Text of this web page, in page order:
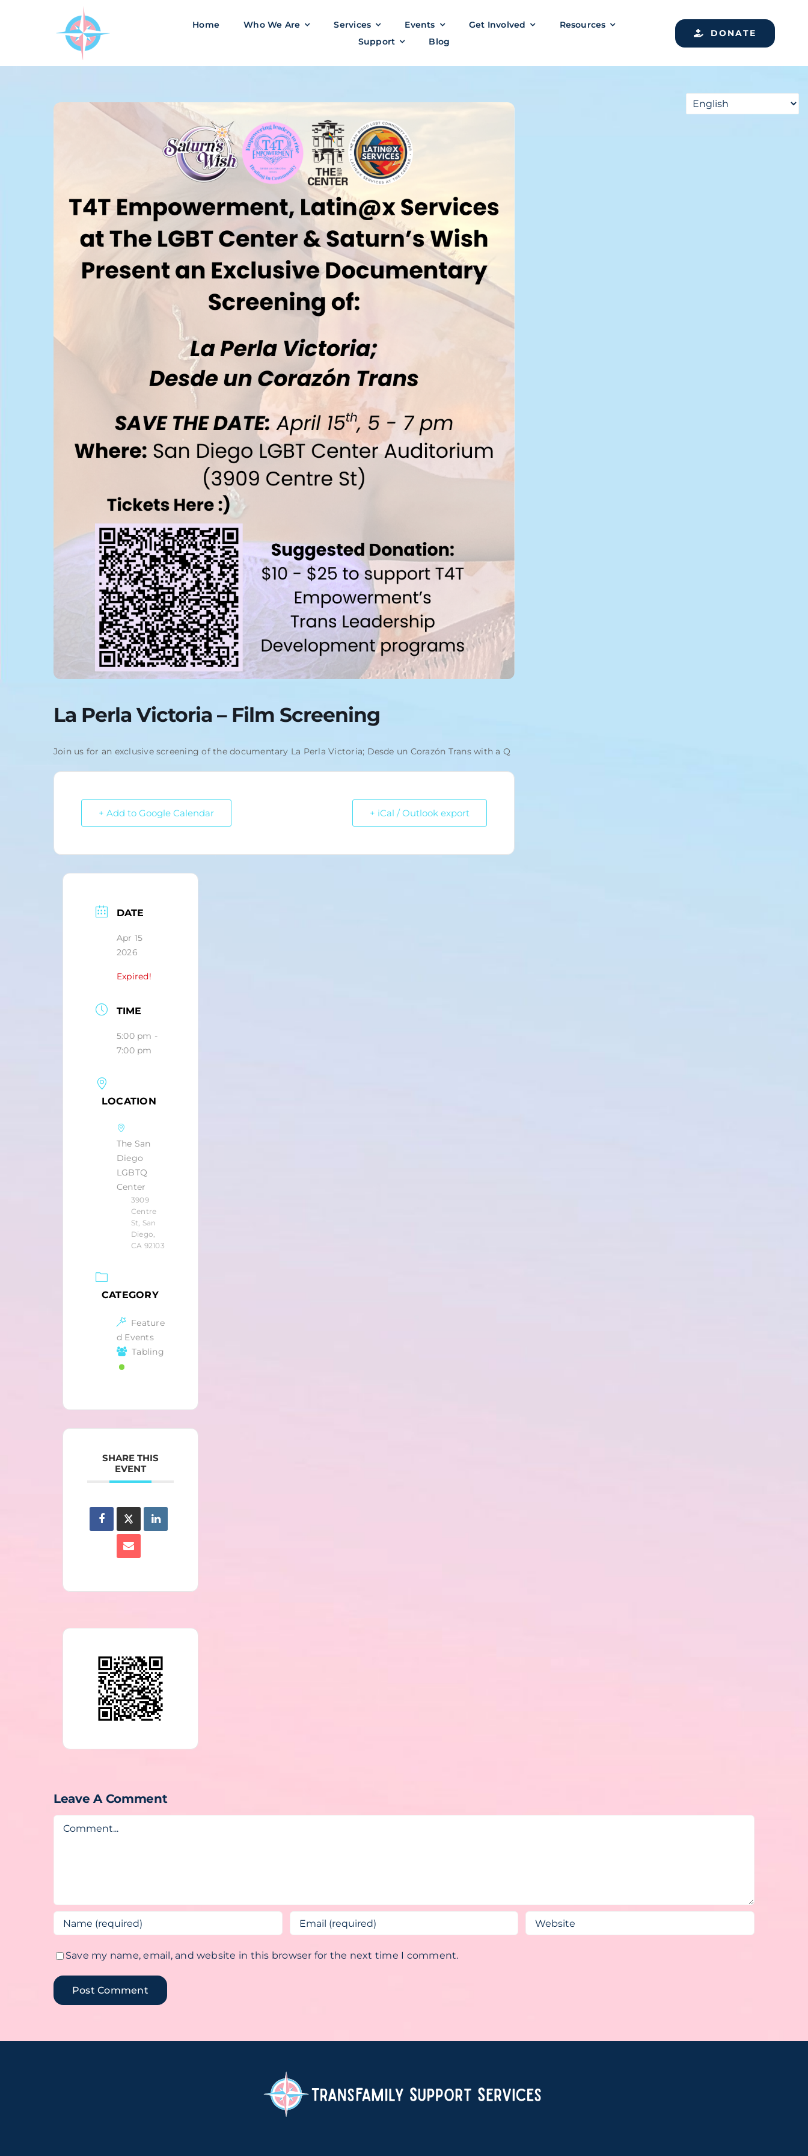
Home Who We Are Services Events Get Involved
Resources
Support
Blog
DONATE
La Perla Victoria – Film Screening
Join us for an exclusive screening of the documentary La Perla Victoria; Desde un Corazón Trans with a Q
+ Add to Google Calendar + iCal / Outlook export
DATE
Apr 15
2026
Expired!
TIME
5:00 pm -
7:00 pm
LOCATION
The San
Diego
LGBTQ
Center
3909
Centre
St, San
Diego,
CA 92103
CATEGORY
Feature
d Events
Tabling
SHARE THIS
EVENT
Leave A Comment
Comment
Save my name, email, and website in this browser for the next time I comment.